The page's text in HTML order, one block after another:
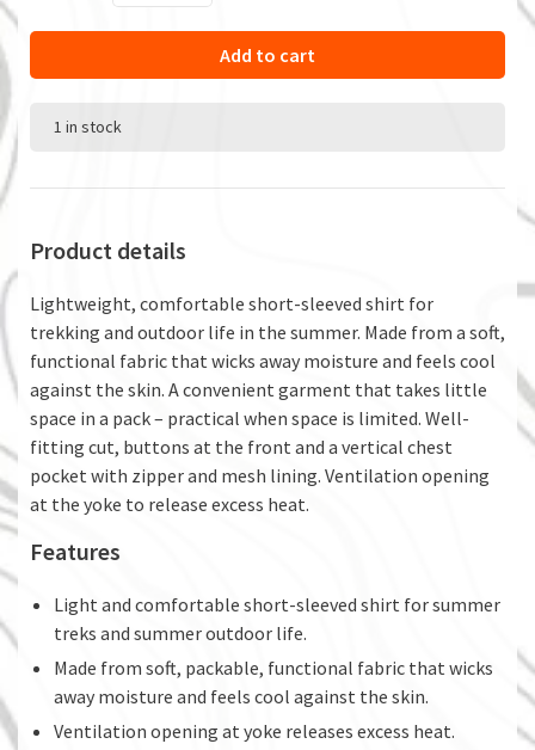
Add to cart
1 in stock
Product details
Lightweight, comfortable short-sleeved shirt for
trekking and outdoor life in the summer. Made from a soft,
functional fabric that wicks away moisture and feels cool
against the skin. A convenient garment that takes little
space in a pack – practical when space is limited. Well-
fitting cut, buttons at the front and a vertical chest
pocket with zipper and mesh lining. Ventilation opening
at the yoke to release excess heat.
Features
Light and comfortable short-sleeved shirt for summer
treks and summer outdoor life.
Made from soft, packable, functional fabric that wicks
away moisture and feels cool against the skin.
Ventilation opening at yoke releases excess heat.